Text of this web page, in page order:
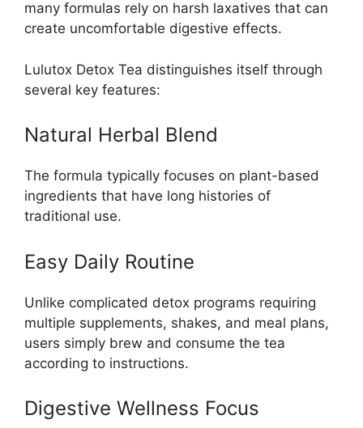
many formulas rely on harsh laxatives that can
create uncomfortable digestive effects.
Lulutox Detox Tea distinguishes itself through
several key features:
Natural Herbal Blend
The formula typically focuses on plant-based
ingredients that have long histories of
traditional use.
Easy Daily Routine
Unlike complicated detox programs requiring
multiple supplements, shakes, and meal plans,
users simply brew and consume the tea
according to instructions.
Digestive Wellness Focus